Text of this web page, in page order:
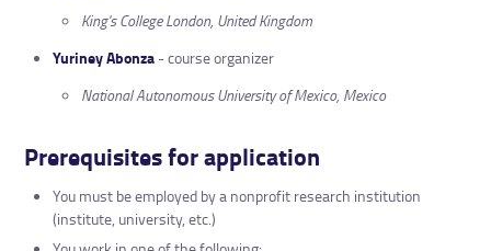
King's College London, United Kingdom
Yuriney Abonza- course organizer
National Autonomous University of Mexico, Mexico
Prerequisites for application
You must be employed by a nonprofit research institution
(institute, university, etc.)